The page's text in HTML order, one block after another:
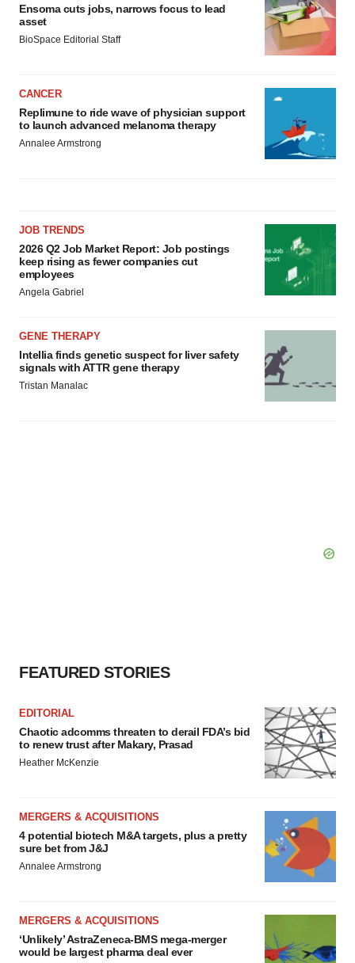
Ensoma cuts jobs, narrows focus to lead
asset
BioSpace Editorial Staff
CANCER
Replimune to ride wave of physician support
to launch advanced melanoma therapy
Annalee Armstrong
JOB TRENDS
2026 Q2 Job Market Report: Job postings
keep rising as fewer companies cut
employees
Angela Gabriel
GENE THERAPY
Intellia finds genetic suspect for liver safety
signals with ATTR gene therapy
Tristan Manalac
FEATURED STORIES
EDITORIAL
Chaotic adcomms threaten to derail FDA’s bid
to renew trust after Makary, Prasad
Heather McKenzie
MERGERS & ACQUISITIONS
4 potential biotech M&A targets, plus a pretty
sure bet from J&J
Annalee Armstrong
MERGERS & ACQUISITIONS
‘Unlikely’ AstraZeneca-BMS mega-merger
would be largest pharma deal ever